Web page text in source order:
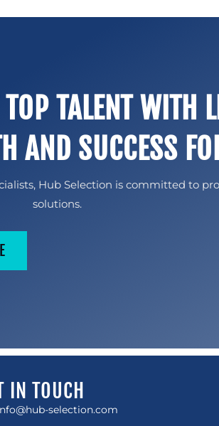
TALENT WITH
AND SUCCESS
Hub Selection is committed to
solutions.
IN TOUCH
selection.com